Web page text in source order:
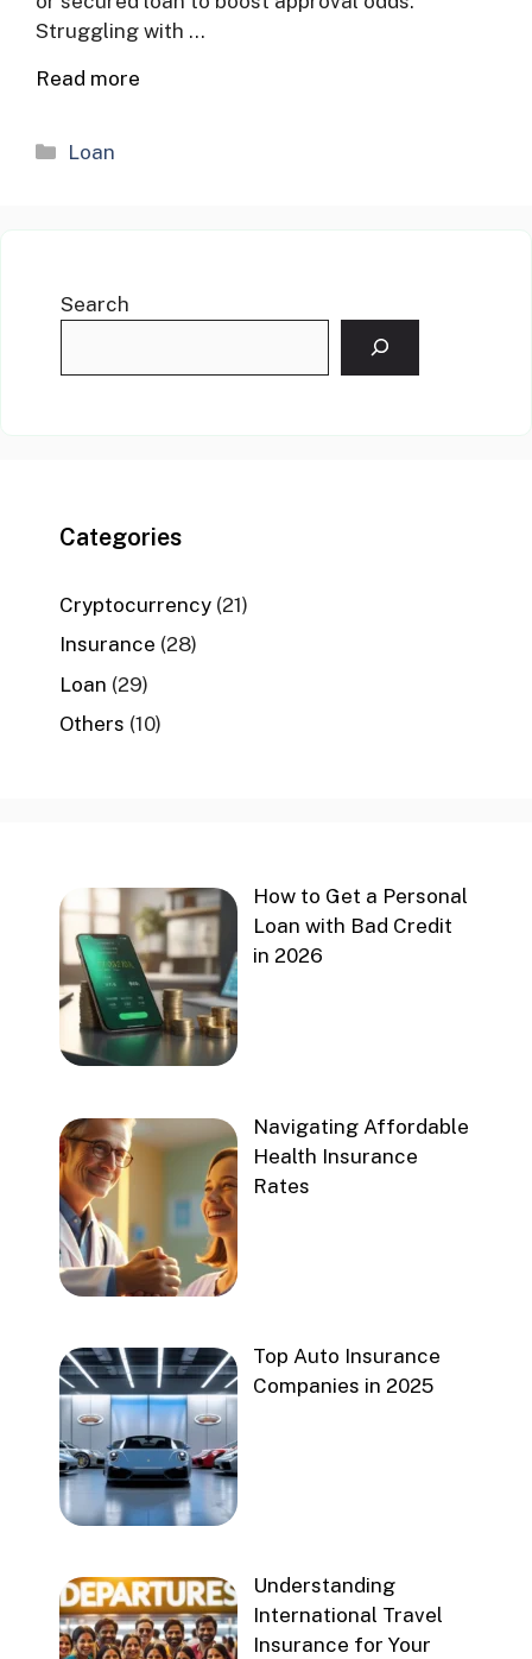
Struggling with …
Read more
Categories
Loan
Search
Categories
Cryptocurrency (21)
Insurance (28)
Loan (29)
Others (10)
How to Get a Personal
Loan with Bad Credit
in 2026
Navigating Affordable
Health Insurance
Rates
Top Auto Insurance
Companies in 2025
Understanding
International Travel
Insurance for Your